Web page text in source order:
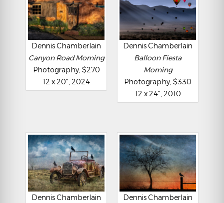
Dennis Chamberlain
Canyon Road Morning
Photography, $270
12 x 20", 2024
Dennis Chamberlain
Balloon Fiesta
Morning
Photography, $330
12 x 24", 2010
Dennis Chamberlain
Dennis Chamberlain